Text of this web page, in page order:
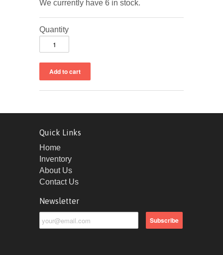
We currently have 6 in stock.
Quantity
Quick Links
Home
Inventory
About Us
Contact Us
Newsletter